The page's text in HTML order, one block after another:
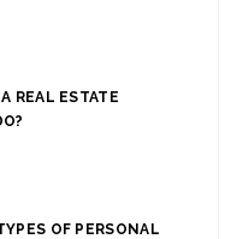
REAL ESTATE
OF PERSONAL